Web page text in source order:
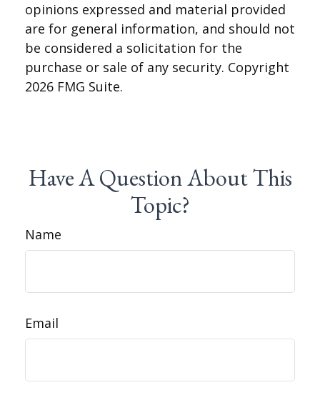
opinions expressed and material provided
are for general information, and should not
be considered a solicitation for the
purchase or sale of any security. Copyright
2026 FMG Suite.
Have A Question About This
Topic?
Name
Email